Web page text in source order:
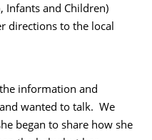
Infants and Children)
directions to the local
information and
wanted to talk. We
began to share how she